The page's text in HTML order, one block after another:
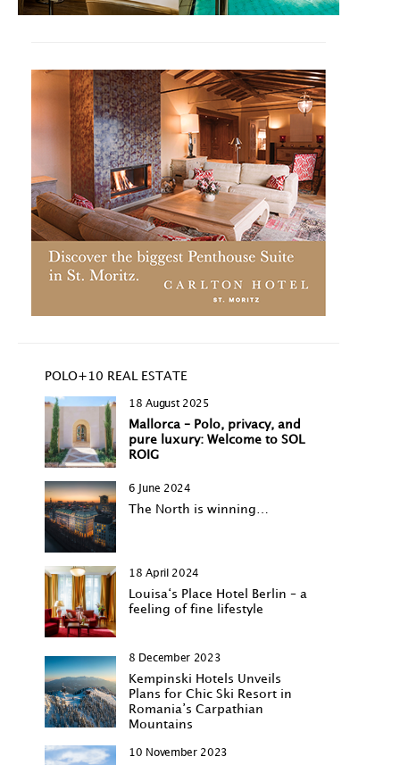
POLO+10 REAL ESTATE
18 August 2025
Mallorca – Polo, privacy, and
pure luxury: Welcome to SOL
ROIG
6 June 2024
The North is winning…
18 April 2024
Louisa‘s Place Hotel Berlin – a
feeling of fine lifestyle
8 December 2023
Kempinski Hotels Unveils
Plans for Chic Ski Resort in
Romania’s Carpathian
Mountains
10 November 2023